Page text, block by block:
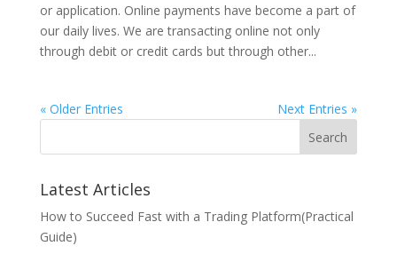
or application. Online payments have become a part of
our daily lives. We are transacting online not only
through debit or credit cards but through other...
« Older Entries
Next Entries »
Search
Latest Articles
How to Succeed Fast with a Trading Platform(Practical
Guide)